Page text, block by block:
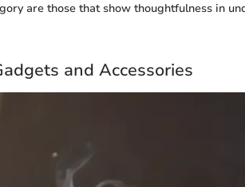
are those that show thoughtfulness in
and Accessories